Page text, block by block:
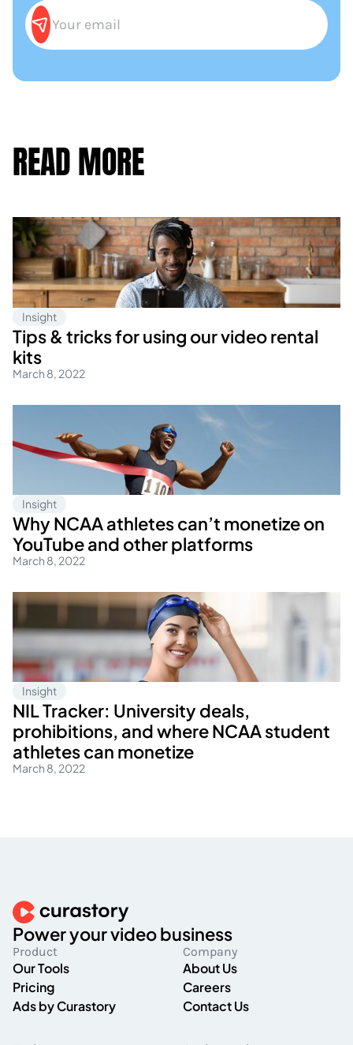
READ MORE
Insight
Tips & tricks for using our video rental
kits
March 8, 2022
Insight
Why NCAA athletes can’t monetize on
YouTube and other platforms
March 8, 2022
Insight
NIL Tracker: University deals,
prohibitions, and where NCAA student
athletes can monetize
March 8, 2022
Power your video business
Product
Our Tools
Pricing
Ads by Curastory
Company
About Us
Careers
Contact Us